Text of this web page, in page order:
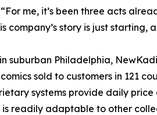
me, it’s been three acts
company’s story is just
Philadelphia,
sold to customers in 121
systems provide daily
readily adaptable to other